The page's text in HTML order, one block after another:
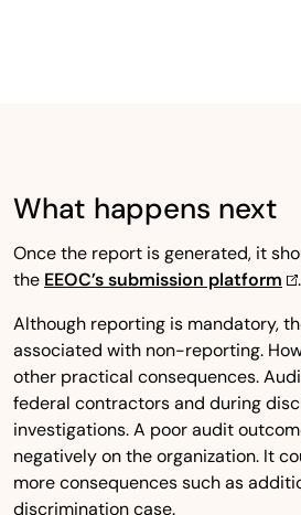
What happens next
Once the report is generated, it
the EEOC’s submission platform
.
Although reporting is mandatory,
associated with non-reporting.
other practical consequences.
federal contractors and during
investigations. A poor audit
negatively on the organization. It
more consequences such as
discrimination case.